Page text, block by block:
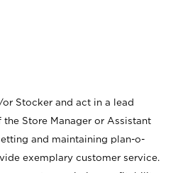
Stocker and act in a lead
Store Manager or Assistant
and maintaining plan-o-
exemplary customer service.